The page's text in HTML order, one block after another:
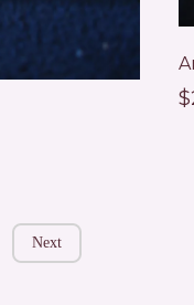
Next